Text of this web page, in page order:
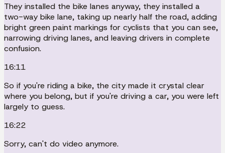
They installed the bike lanes anyway, they installed a
two-way bike lane, taking up nearly half the road, adding
bright green paint markings for cyclists that you can see,
narrowing driving lanes, and leaving drivers in complete
confusion.
16:11
So if you're riding a bike, the city made it crystal clear
where you belong, but if you're driving a car, you were left
largely to guess.
16:22
Sorry, can't do video anymore.